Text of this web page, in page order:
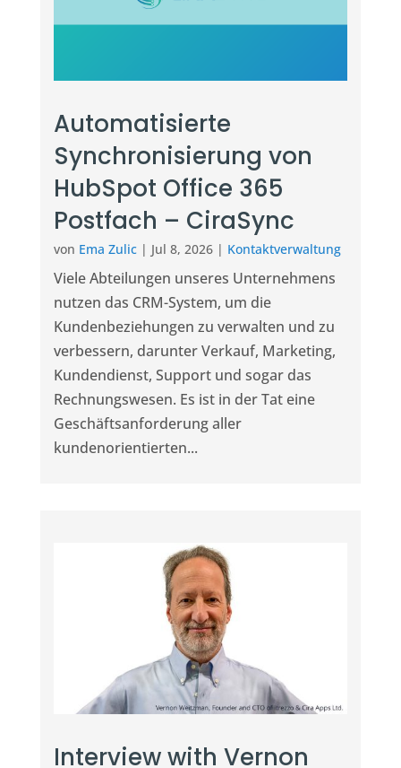
Automatisierte
Synchronisierung von
HubSpot Office 365
Postfach – CiraSync
von Ema Zulic| Jul 8, 2026| Kontaktverwaltung
Viele Abteilungen unseres Unternehmens
nutzen das CRM-System, um die
Kundenbeziehungen zu verwalten und zu
verbessern, darunter Verkauf, Marketing,
Kundendienst, Support und sogar das
Rechnungswesen. Es ist in der Tat eine
Geschäftsanforderung aller
kundenorientierten...
Interview with Vernon